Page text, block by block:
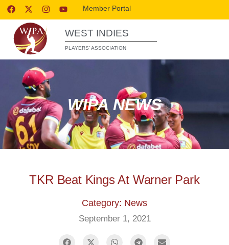
Member Portal
WEST INDIES
PLAYERS’ ASSOCIATION
WIPA NEWS
TKR Beat Kings At Warner Park
Category: News
September 1, 2021